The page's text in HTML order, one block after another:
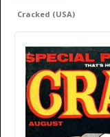
Cracked (USA)